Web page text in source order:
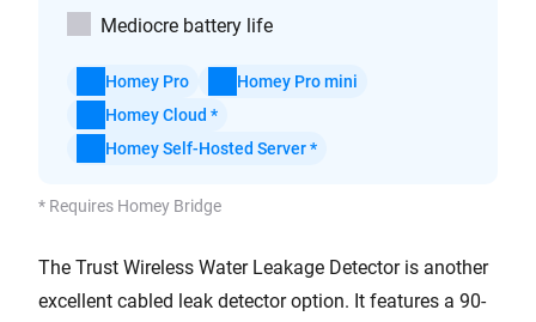
Mediocre battery life
Homey Pro
Homey Pro mini
Homey Cloud *
Homey Self-Hosted Server *
* Requires Homey Bridge
The Trust Wireless Water Leakage Detector is another
excellent cabled leak detector option. It features a 90-